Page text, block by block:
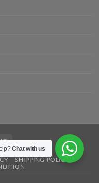
Bank
Transfer
SHIPPING POLICY
Chat with us